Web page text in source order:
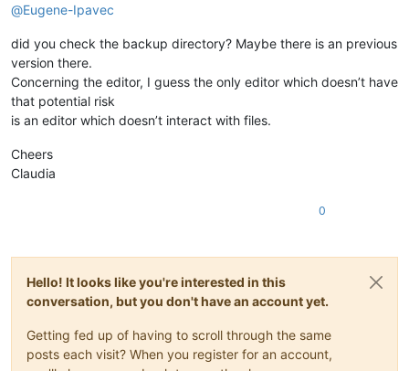
@Eugene-Ipavec
did you check the backup directory? Maybe there is an previous
version there.
Concerning the editor, I guess the only editor which doesn’t have
that potential risk
is an editor which doesn’t interact with files.
Cheers
Claudia
0
Hello! It looks like you're interested in this
conversation, but you don't have an account yet.
Getting fed up of having to scroll through the same
posts each visit? When you register for an account,